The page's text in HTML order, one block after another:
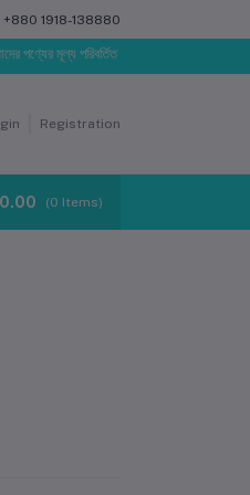
+880 1918-138880
পরিবর্তিত হতে পারে। আপনার নির্বাচিত অর্ডারের
Registration
Make Request
(0 Items)